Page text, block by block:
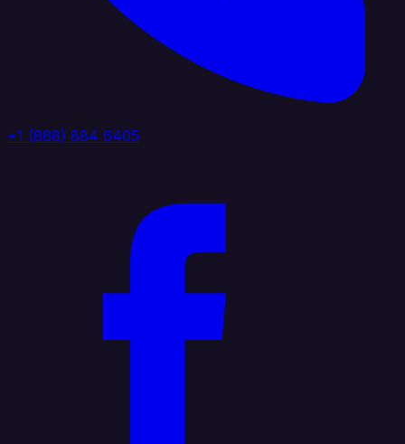
+1 (888) 884 6405